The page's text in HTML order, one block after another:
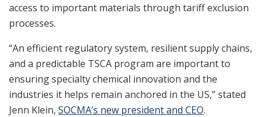
access to important materials through tariff exclusion
processes.
“An efficient regulatory system, resilient supply chains,
and a predictable TSCA program are important to
ensuring specialty chemical innovation and the
industries it helps remain anchored in the US,” stated
Jenn Klein, SOCMA’s new president and CEO.